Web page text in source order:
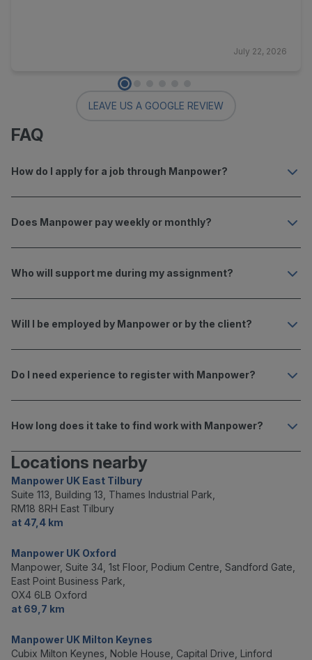
July 22, 2026
LEAVE US A GOOGLE REVIEW
FAQ
How do I apply for a job through Manpower?
Does Manpower pay weekly or monthly?
Who will support me during my assignment?
Will I be employed by Manpower or by the client?
Do I need experience to register with Manpower?
How long does it take to find work with Manpower?
Locations nearby
Manpower UK East Tilbury
Suite 113, Building 13, Thames Industrial Park,
RM18 8RH East Tilbury
at 47,4 km
Manpower UK Oxford
Manpower, Suite 34, 1st Floor, Podium Centre, Sandford Gate,
East Point Business Park,
OX4 6LB Oxford
at 69,7 km
Manpower UK Milton Keynes
Cubix Milton Keynes, Noble House, Capital Drive, Linford